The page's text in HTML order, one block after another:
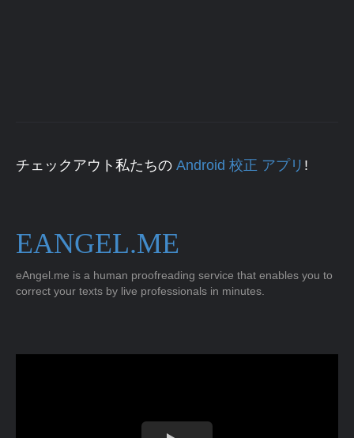
チェックアウト私たちの Android 校正 アプリ !
EANGEL.ME
eAngel.me is a human proofreading service that enables you to
correct your texts by live professionals in minutes.